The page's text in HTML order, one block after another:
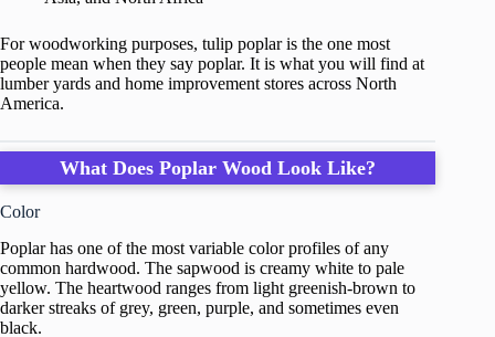
For woodworking purposes, tulip poplar is the one most
people mean when they say poplar. It is what you will find at
lumber yards and home improvement stores across North
America.
What Does Poplar Wood Look Like?
Color
Poplar has one of the most variable color profiles of any
common hardwood. The sapwood is creamy white to pale
yellow. The heartwood ranges from light greenish-brown to
darker streaks of grey, green, purple, and sometimes even
black.